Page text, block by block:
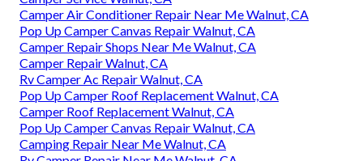
Camper Air Conditioner Repair Near Me Walnut, CA
Pop Up Camper Canvas Repair Walnut, CA
Camper Repair Shops Near Me Walnut, CA
Camper Repair Walnut, CA
Rv Camper Ac Repair Walnut, CA
Pop Up Camper Roof Replacement Walnut, CA
Camper Roof Replacement Walnut, CA
Pop Up Camper Canvas Repair Walnut, CA
Camping Repair Near Me Walnut, CA